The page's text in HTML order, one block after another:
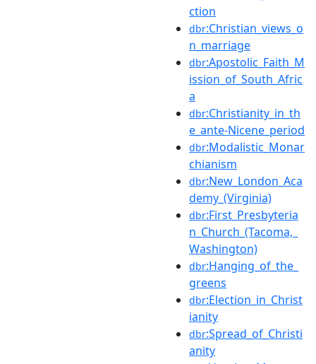
ction
dbr:Christian_views_o
n_marriage
dbr:Apostolic_Faith_M
ission_of_South_Afric
a
dbr:Christianity_in_th
e_ante-Nicene_period
dbr:Modalistic_Monar
chianism
dbr:New_London_Aca
demy_(Virginia)
dbr:First_Presbyteria
n_Church_(Tacoma,_
Washington)
dbr:Hanging_of_the_
greens
dbr:Election_in_Christ
ianity
dbr:Spread_of_Christi
anity